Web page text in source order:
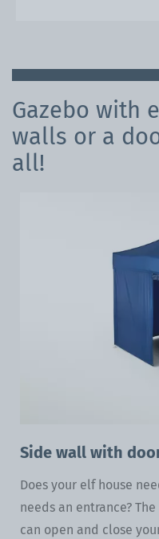
Gazebo with
walls or a
all!
Side wall with
Does your elf house
needs an entrance?
can open and close